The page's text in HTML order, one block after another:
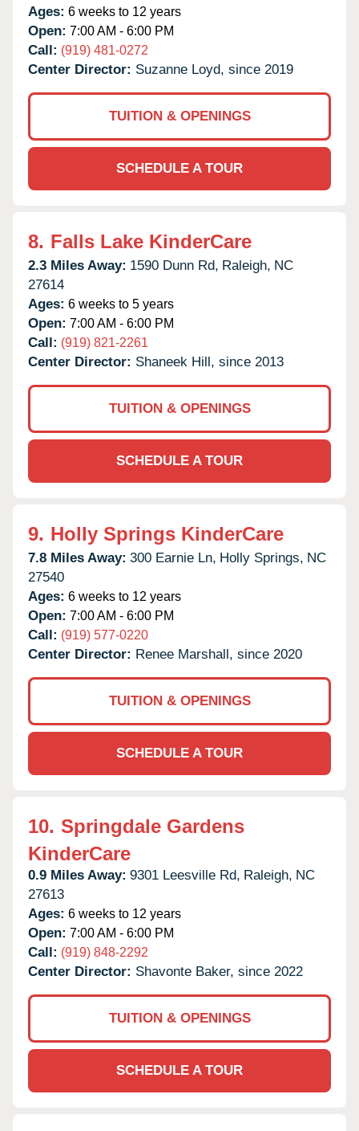
Ages: 6 weeks to 12 years
Open: 7:00 AM - 6:00 PM
Call: (919) 481-0272
Center Director: Suzanne Loyd, since 2019
TUITION & OPENINGS
SCHEDULE A TOUR
8. Falls Lake KinderCare
2.3 Miles Away: 1590 Dunn Rd, Raleigh, NC
27614
Ages: 6 weeks to 5 years
Open: 7:00 AM - 6:00 PM
Call: (919) 821-2261
Center Director: Shaneek Hill, since 2013
TUITION & OPENINGS
SCHEDULE A TOUR
9. Holly Springs KinderCare
7.8 Miles Away: 300 Earnie Ln, Holly Springs, NC
27540
Ages: 6 weeks to 12 years
Open: 7:00 AM - 6:00 PM
Call: (919) 577-0220
Center Director: Renee Marshall, since 2020
TUITION & OPENINGS
SCHEDULE A TOUR
10. Springdale Gardens
KinderCare
0.9 Miles Away: 9301 Leesville Rd, Raleigh, NC
27613
Ages: 6 weeks to 12 years
Open: 7:00 AM - 6:00 PM
Call: (919) 848-2292
Center Director: Shavonte Baker, since 2022
TUITION & OPENINGS
SCHEDULE A TOUR